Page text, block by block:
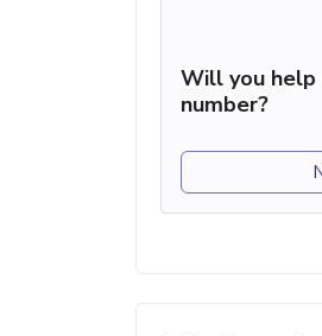
Will you help
number?